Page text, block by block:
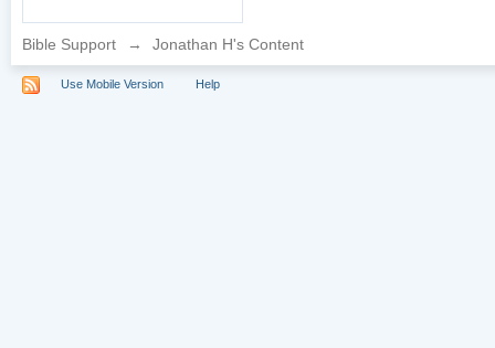
Bible Support → Jonathan H's Content
Use Mobile Version Help